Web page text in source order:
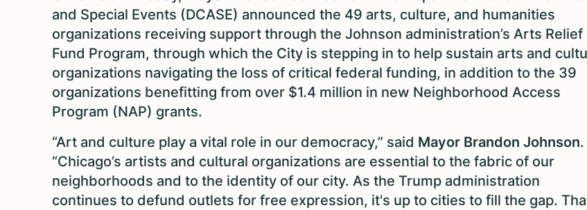
and Special Events (DCASE) announced the 49 arts, culture, and humanities
organizations receiving support through the Johnson administration’s Arts Relief
Fund Program, through which the City is stepping in to help sustain arts and
organizations navigating the loss of critical federal funding, in addition to the 39
organizations benefitting from over $1.4 million in new Neighborhood Access
Program (NAP) grants.
“Art and culture play a vital role in our democracy,” said Mayor Brandon Johnson.
“Chicago’s artists and cultural organizations are essential to the fabric of our
neighborhoods and to the identity of our city. As the Trump administration
continues to defund outlets for free expression, it's up to cities to fill the gap.